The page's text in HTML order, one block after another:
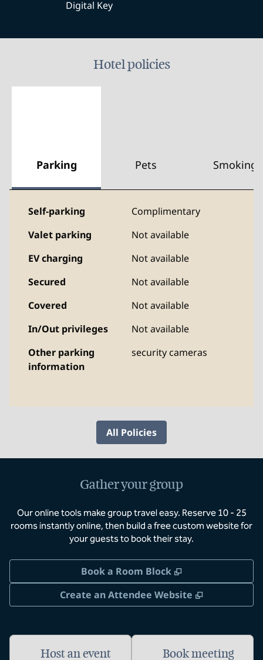
Digital Key
Hotel policies
Parking Pets Smoking
Self-parking
Complimentary
Valet parking
Not available
EV charging
Not available
Secured
Not available
Covered
Not available
In/Out privileges
Not available
Other parking
information
security cameras
All Policies
Gather your group
Our online tools make group travel easy. Reserve 10 - 25
rooms instantly online, then build a free custom website for
your guests to book their stay.
Book a Room Block ,
Create an Attendee Website
,
Host an event
Book meeting